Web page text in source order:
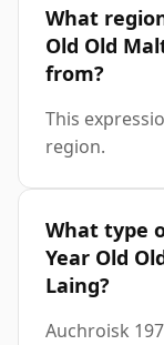
What
Old Old
from?
This
region.
What type
Year Old
Laing?
Auchroisk